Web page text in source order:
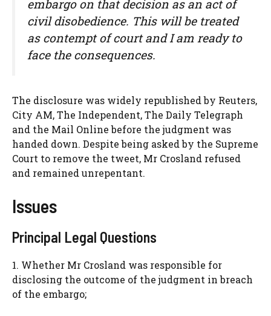
embargo on that decision as an act of
civil disobedience. This will be treated
as contempt of court and I am ready to
face the consequences.
The disclosure was widely republished by Reuters,
City AM, The Independent, The Daily Telegraph
and the Mail Online before the judgment was
handed down. Despite being asked by the Supreme
Court to remove the tweet, Mr Crosland refused
and remained unrepentant.
Issues
Principal Legal Questions
1. Whether Mr Crosland was responsible for
disclosing the outcome of the judgment in breach
of the embargo;